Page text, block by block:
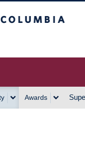
Awards